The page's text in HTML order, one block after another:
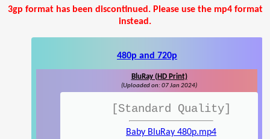
3gp format has been discontinued. Please use the mp4 format
instead.
480p and 720p
BluRay (HD Print)
(Uploaded on: 07 Jan 2024)
[Standard Quality]
Baby BluRay 480p.mp4